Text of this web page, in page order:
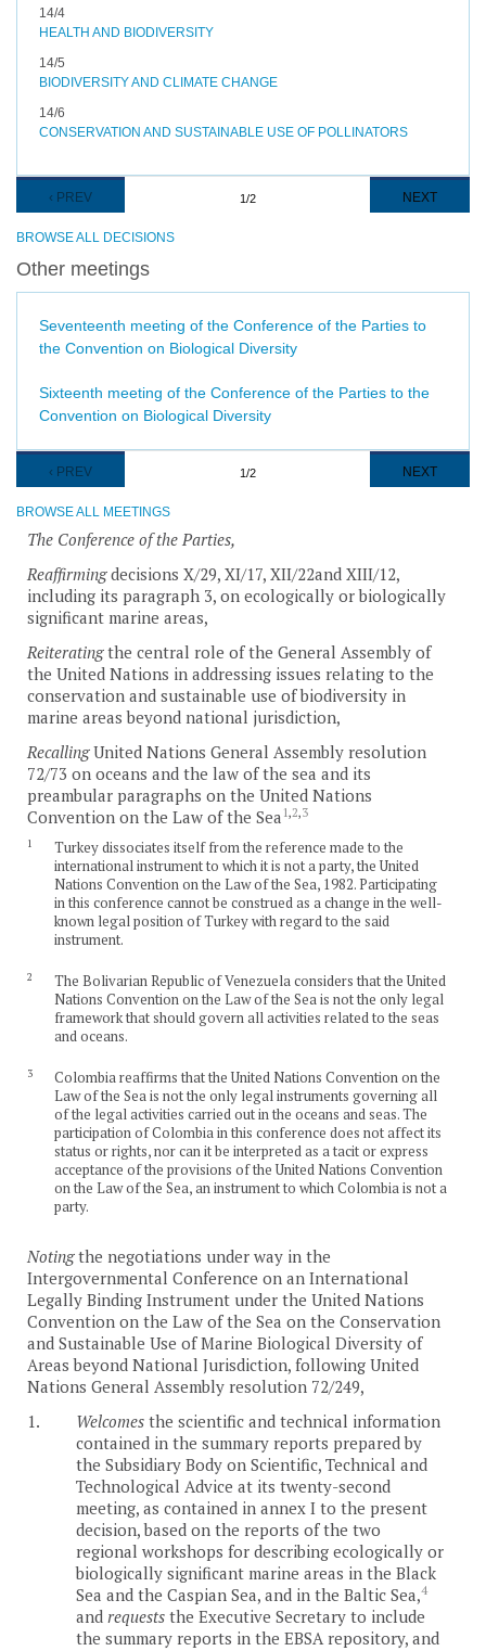
14/4
HEALTH AND BIODIVERSITY
14/5
BIODIVERSITY AND CLIMATE CHANGE
14/6
CONSERVATION AND SUSTAINABLE USE OF POLLINATORS
Pagination
PREVIOUS
PAGE
‹ PREV 1/2
NEXT
PAGE
NEXT
BROWSE ALL DECISIONS
Other meetings
Seventeenth meeting of the Conference of the Parties to
the Convention on Biological Diversity
Sixteenth meeting of the Conference of the Parties to the
Convention on Biological Diversity
Pagination
PREVIOUS
PAGE
‹ PREV 1/2
NEXT
PAGE
NEXT
BROWSE ALL MEETINGS
The Conference of the Parties,
Reaffirmingdecisions X/29, XI/17, XII/22and XIII/12,
including its paragraph 3, on ecologically or biologically
significant marine areas,
Reiteratingthe central role of the General Assembly of
the United Nations in addressing issues relating to the
conservation and sustainable use of biodiversity in
marine areas beyond national jurisdiction,
RecallingUnited Nations General Assembly resolution
72/73 on oceans and the law of the sea and its
preambular paragraphs on the United Nations
Convention on the Law of the Sea 1,2,3
1
Turkey dissociates itself from the reference made to the
international instrument to which it is not a party, the United
Nations Convention on the Law of the Sea, 1982. Participating
in this conference cannot be construed as a change in the well-
known legal position of Turkey with regard to the said
instrument.
2
The Bolivarian Republic of Venezuela considers that the United
Nations Convention on the Law of the Sea is not the only legal
framework that should govern all activities related to the seas
and oceans.
3
Colombia reaffirms that the United Nations Convention on the
Law of the Sea is not the only legal instruments governing all
of the legal activities carried out in the oceans and seas. The
participation of Colombia in this conference does not affect its
status or rights, nor can it be interpreted as a tacit or express
acceptance of the provisions of the United Nations Convention
on the Law of the Sea, an instrument to which Colombia is not a
party.
Notingthe negotiations under way in the
Intergovernmental Conference on an International
Legally Binding Instrument under the United Nations
Convention on the Law of the Sea on the Conservation
and Sustainable Use of Marine Biological Diversity of
Areas beyond National Jurisdiction, following United
Nations General Assembly resolution 72/249,
1.
Welcomes the scientific and technical information
contained in the summary reports prepared by
the Subsidiary Body on Scientific, Technical and
Technological Advice at its twenty-second
meeting, as contained in annex I to the present
decision, based on the reports of the two
regional workshops for describing ecologically or
biologically significant marine areas in the Black
Sea and the Caspian Sea, and in the Baltic Sea,4
and requests the Executive Secretary to include
the summary reports in the EBSA repository, and